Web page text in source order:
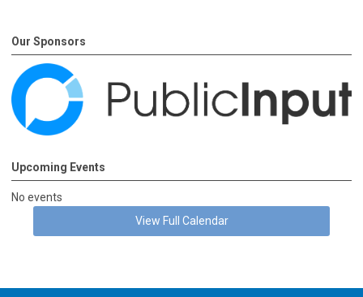
Our Sponsors
Upcoming Events
No events
View Full Calendar